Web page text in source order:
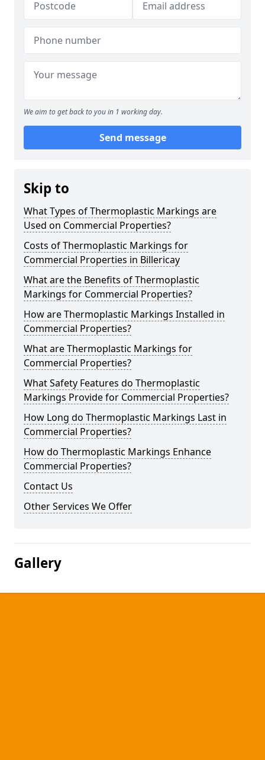
We aim to get back to you in 1 working day.
Send message
Skip to
What Types of Thermoplastic Markings are
Used on Commercial Properties?
Costs of Thermoplastic Markings for
Commercial Properties in Billericay
What are the Benefits of Thermoplastic
Markings for Commercial Properties?
How are Thermoplastic Markings Installed in
Commercial Properties?
What are Thermoplastic Markings for
Commercial Properties?
What Safety Features do Thermoplastic
Markings Provide for Commercial Properties?
How Long do Thermoplastic Markings Last in
Commercial Properties?
How do Thermoplastic Markings Enhance
Commercial Properties?
Contact Us
Other Services We Offer
Gallery